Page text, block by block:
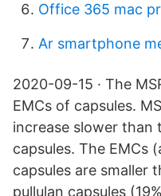
Office 365 mac
Ar smartphone
2020-09-15 · The
EMCs of capsules.
increase slower than
capsules. The EMCs
capsules are smaller
pullulan capsules